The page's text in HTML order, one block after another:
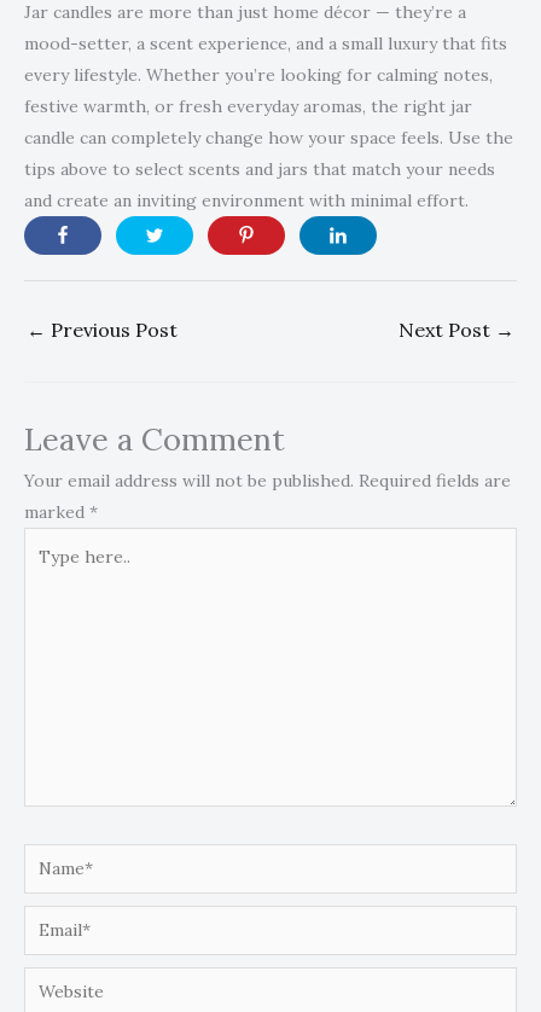
Jar candles are more than just home décor — they’re a
mood-setter, a scent experience, and a small luxury that fits
every lifestyle. Whether you’re looking for calming notes,
festive warmth, or fresh everyday aromas, the right jar
candle can completely change how your space feels. Use the
tips above to select scents and jars that match your needs
and create an inviting environment with minimal effort.
← Previous Post Next Post →
Leave a Comment
Your email address will not be published. Required fields are
marked *
here..
Name*
Email*
Website